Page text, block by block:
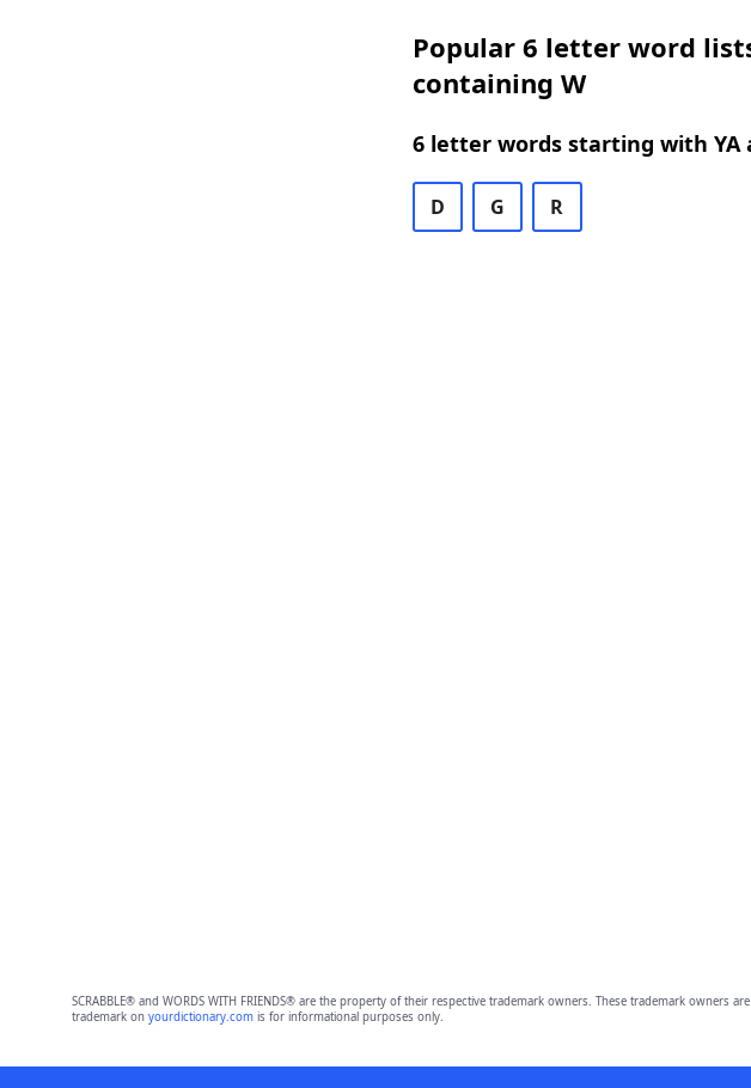
Popular 6 letter word
containing W
6 letter words starting with YA
D G R
SCRABBLE® and WORDS WITH FRIENDS® are the property of their respective trademark owners. These trademark
trademark on yourdictionary.comis for informational purposes only.